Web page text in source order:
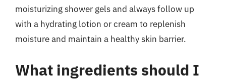
moisturizing shower gels and always follow up
with a hydrating lotion or cream to replenish
moisture and maintain a healthy skin barrier.
What ingredients should I